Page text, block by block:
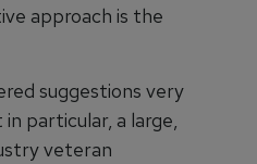
approach is the
suggestions very
particular, a large,
veteran